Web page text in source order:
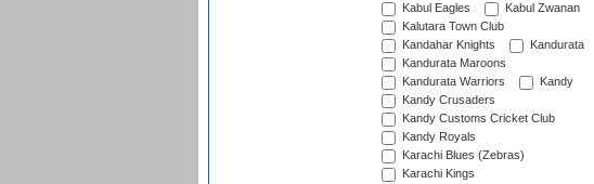
Kabul Eagles
Kabul Zwanan
Kalutara Town Club
Kandahar Knights
Kandurata
Kandurata Maroons
Kandurata Warriors
Kandy
Kandy Crusaders
Kandy Customs Cricket Club
Kandy Royals
Karachi Blues (Zebras)
Karachi Kings